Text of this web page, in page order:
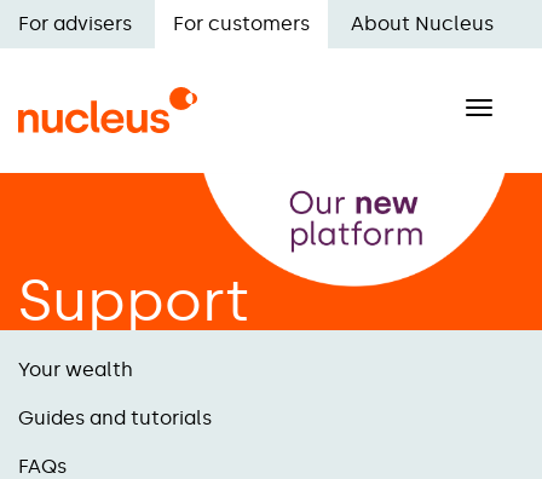
Skip
to
content
navigation
For advisers For customers About Nucleus
Toggle
Support
Your wealth
Guides and tutorials
FAQs